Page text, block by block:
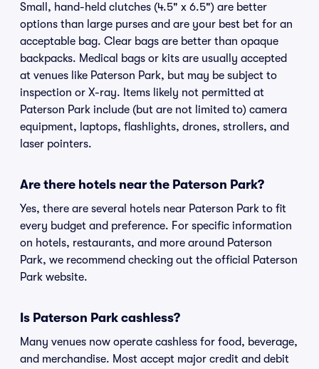
Small, hand-held clutches (4.5" x 6.5") are better
options than large purses and are your best bet for an
acceptable bag. Clear bags are better than opaque
backpacks. Medical bags or kits are usually accepted
at venues like Paterson Park, but may be subject to
inspection or X-ray. Items likely not permitted at
Paterson Park include (but are not limited to) camera
equipment, laptops, flashlights, drones, strollers, and
laser pointers.
Are there hotels near the Paterson Park?
Yes, there are several hotels near Paterson Park to fit
every budget and preference. For specific information
on hotels, restaurants, and more around Paterson
Park, we recommend checking out the official Paterson
Park website.
Is Paterson Park cashless?
Many venues now operate cashless for food, beverage,
and merchandise. Most accept major credit and debit